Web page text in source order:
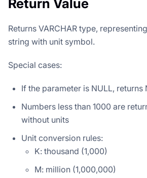
Return Value
Returns VARCHAR type,
string with unit symbol.
Special cases:
If the parameter is NULL, returns
Numbers less than 1000 are
without units
Unit conversion rules:
K: thousand (1,000)
M: million (1,000,000)